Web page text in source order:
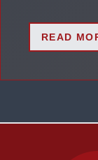
READ